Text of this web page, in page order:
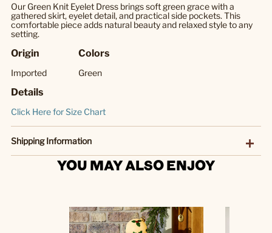
Our Green Knit Eyelet Dress brings soft green grace with a
gathered skirt, eyelet detail, and practical side pockets. This
comfortable piece adds natural beauty and relaxed style to any
setting.
Origin
Imported
Colors
Green
Details
Click Here for Size Chart
Shipping Information
YOU MAY ALSO ENJOY